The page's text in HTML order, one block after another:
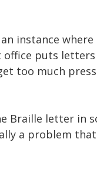
instance
puts
too much
Braille letter in
a problem